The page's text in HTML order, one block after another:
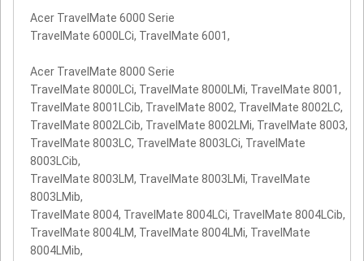
Acer TravelMate 6000 Serie
TravelMate 6000LCi, TravelMate 6001,
Acer TravelMate 8000 Serie
TravelMate 8000LCi, TravelMate 8000LMi, TravelMate 8001,
TravelMate 8001LCib, TravelMate 8002, TravelMate 8002LC,
TravelMate 8002LCib, TravelMate 8002LMi, TravelMate 8003,
TravelMate 8003LC, TravelMate 8003LCi, TravelMate
8003LCib,
TravelMate 8003LM, TravelMate 8003LMi, TravelMate
8003LMib,
TravelMate 8004, TravelMate 8004LCi, TravelMate 8004LCib,
TravelMate 8004LM, TravelMate 8004LMi, TravelMate
8004LMib,